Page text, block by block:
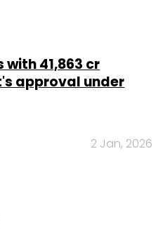
₹41,863 cr
approval under
2 Jan, 2026